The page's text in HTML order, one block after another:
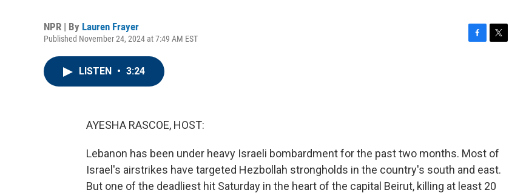
NPR | By Lauren Frayer
Published November 24, 2024 at 7:49 AM EST
LISTEN • 3:24
AYESHA RASCOE, HOST:
Lebanon has been under heavy Israeli bombardment for the past two months. Most of
Israel's airstrikes have targeted Hezbollah strongholds in the country's south and east.
But one of the deadliest hit Saturday in the heart of the capital Beirut, killing at least 20